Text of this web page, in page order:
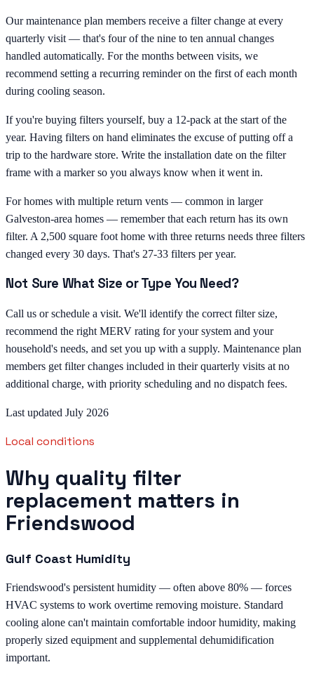
Our maintenance plan members receive a filter change at every
quarterly visit — that's four of the nine to ten annual changes
handled automatically. For the months between visits, we
recommend setting a recurring reminder on the first of each month
during cooling season.
If you're buying filters yourself, buy a 12-pack at the start of the
year. Having filters on hand eliminates the excuse of putting off a
trip to the hardware store. Write the installation date on the filter
frame with a marker so you always know when it went in.
For homes with multiple return vents — common in larger
Galveston-area homes — remember that each return has its own
filter. A 2,500 square foot home with three returns needs three filters
changed every 30 days. That's 27-33 filters per year.
Not Sure What Size or Type You Need?
Call us or schedule a visit. We'll identify the correct filter size,
recommend the right MERV rating for your system and your
household's needs, and set you up with a supply. Maintenance plan
members get filter changes included in their quarterly visits at no
additional charge, with priority scheduling and no dispatch fees.
Last updated July 2026
Local conditions
Why quality filter
replacement matters in
Friendswood
Gulf Coast Humidity
Friendswood's persistent humidity — often above 80% — forces
HVAC systems to work overtime removing moisture. Standard
cooling alone can't maintain comfortable indoor humidity, making
properly sized equipment and supplemental dehumidification
important.